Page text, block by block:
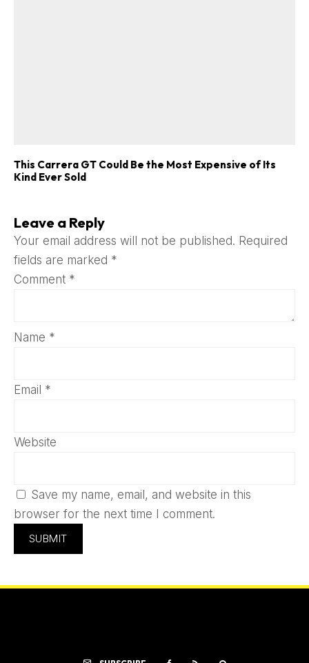
This Carrera GT Could Be the Most Expensive of Its
Kind Ever Sold
Leave a Reply
Your email address will not be published. Required
fields are marked *
Comment *
Name *
Email *
Website
Save my name, email, and website in this
browser for the next time I comment.